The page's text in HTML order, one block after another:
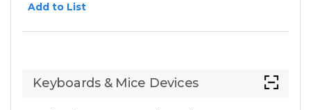
Add to List
Keyboards & Mice Devices